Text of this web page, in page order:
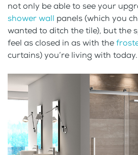
not only be able to see your
shower wall panels (which you
wanted to ditch the tile), but the
feel as closed in as with the
curtains) you’re living with today.